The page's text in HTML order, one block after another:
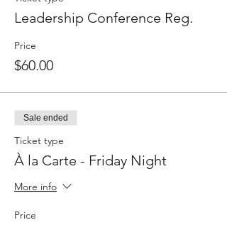
Leadership Conference Reg.
Price
$60.00
Sale ended
Ticket type
À la Carte - Friday Night
More info
Price